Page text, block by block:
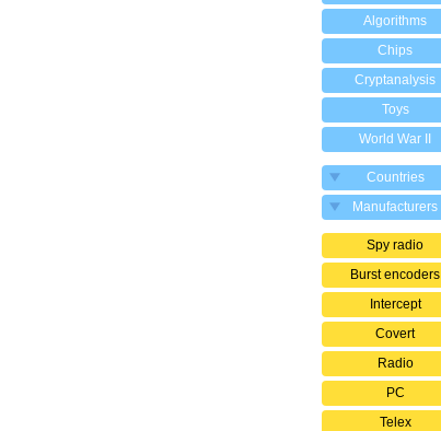
Algorithms
Chips
Cryptanalysis
Toys
World War II
Countries
Manufacturers
Spy radio
Burst encoders
Intercept
Covert
Radio
PC
Telex